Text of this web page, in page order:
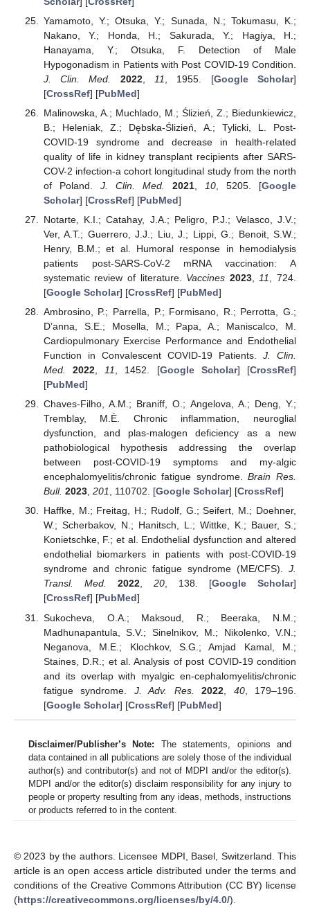
Yamamoto, Y.; Otsuka, Y.; Sunada, N.; Tokumasu, K.;
Nakano, Y.; Honda, H.; Sakurada, Y.; Hagiya, H.;
Hanayama, Y.; Otsuka, F. Detection of Male
Hypogonadism in Patients with Post COVID-19 Condition.
J. Clin. Med.
2022, 11 , 1955. [Google Scholar]
[CrossRef] [PubMed]
Malinowska, A.; Muchlado, M.; Ślizień, Z.; Biedunkiewicz,
B.; Heleniak, Z.; Dębska-Ślizień, A.; Tylicki, L. Post-
COVID-19 syndrome and decrease in health-related
quality of life in kidney transplant recipients after SARS-
COV-2 infection-a cohort longitudinal study from the north
of Poland. J. Clin. Med. 2021, 10, 5205. [Google
Scholar] [CrossRef] [PubMed]
Notarte, K.I.; Catahay, J.A.; Peligro, P.J.; Velasco, J.V.;
Ver, A.T.; Guerrero, J.J.; Liu, J.; Lippi, G.; Benoit, S.W.;
Henry, B.M.; et al. Humoral response in hemodialysis
patients post-SARS-CoV-2 mRNA vaccination: A
systematic review of literature. Vaccines 2023, 11
, 724.
[Google Scholar] [CrossRef] [PubMed]
Ambrosino, P.; Parrella, P.; Formisano, R.; Perrotta, G.;
D’anna, S.E.; Mosella, M.; Papa, A.; Maniscalco, M.
Cardiopulmonary Exercise Performance and Endothelial
Function in Convalescent COVID-19 Patients. J. Clin.
Med.
2022,11, 1452. [Google Scholar] [CrossRef]
[PubMed]
Chaves-Filho, A.M.; Braniff, O.; Angelova, A.; Deng, Y.;
Tremblay, M.È. Chronic inflammation, neuroglial
dysfunction, and plas-malogen deficiency as a new
pathobiological hypothesis addressing the overlap
between post-COVID-19 symptoms and my-algic
encephalomyelitis/chronic fatigue syndrome.Brain Res.
Bull. 2023, 201, 110702. [Google Scholar] [CrossRef]
Haffke, M.; Freitag, H.; Rudolf, G.; Seifert, M.; Doehner,
W.; Scherbakov, N.; Hanitsch, L.; Wittke, K.; Bauer, S.;
Konietschke, F.; et al. Endothelial dysfunction and altered
endothelial biomarkers in patients with post-COVID-19
syndrome and chronic fatigue syndrome (ME/CFS). J.
Transl. Med.
2022, 20, 138. [Google Scholar]
[CrossRef] [PubMed]
Sukocheva, O.A.; Maksoud, R.; Beeraka, N.M.;
Madhunapantula, S.V.; Sinelnikov, M.; Nikolenko, V.N.;
Neganova, M.E.; Klochkov, S.G.; Amjad Kamal, M.;
Staines, D.R.; et al. Analysis of post COVID-19 condition
and its overlap with myalgic en-cephalomyelitis/chronic
fatigue syndrome. J. Adv. Res. 2022 40, 179–196.
[Google Scholar] [CrossRef] [PubMed]
Disclaimer/Publisher’s Note: The statements, opinions and
data contained in all publications are solely those of the individual
author(s) and contributor(s) and not of MDPI and/or the editor(s).
MDPI and/or the editor(s) disclaim responsibility for any injury to
people or property resulting from any ideas, methods, instructions
or products referred to in the content.
© 2023 by the authors. Licensee MDPI, Basel, Switzerland. This
article is an open access article distributed under the terms and
conditions of the Creative Commons Attribution (CC BY) license
(https://creativecommons.org/licenses/by/4.0/).